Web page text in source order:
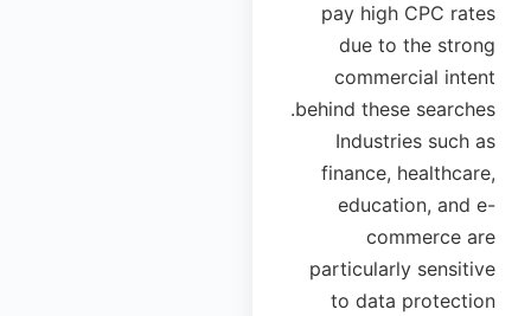
pay high CPC rates
due to the strong
commercial intent
behind these searches.
Industries such as
finance, healthcare,
education, and e-
commerce are
particularly sensitive
to data protection